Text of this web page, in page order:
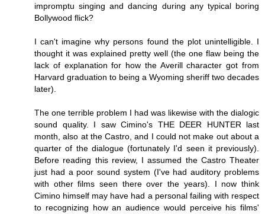
impromptu singing and dancing during any typical boring
Bollywood flick?
I can't imagine why persons found the plot unintelligible. I
thought it was explained pretty well (the one flaw being the
lack of explanation for how the Averill character got from
Harvard graduation to being a Wyoming sheriff two decades
later).
The one terrible problem I had was likewise with the dialogic
sound quality. I saw Cimino's THE DEER HUNTER last
month, also at the Castro, and I could not make out about a
quarter of the dialogue (fortunately I'd seen it previously).
Before reading this review, I assumed the Castro Theater
just had a poor sound system (I've had auditory problems
with other films seen there over the years). I now think
Cimino himself may have had a personal failing with respect
to recognizing how an audience would perceive his films'